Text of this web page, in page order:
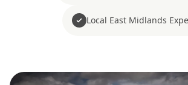
Local East Midlands